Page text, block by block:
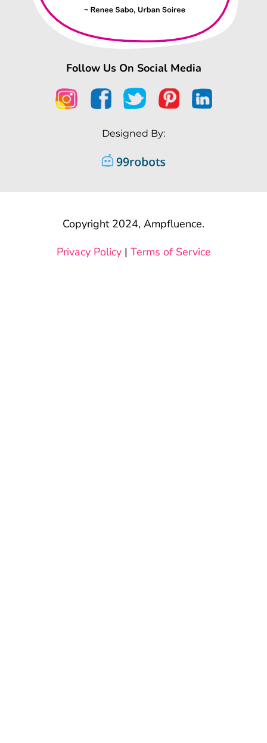
Follow Us On Social Media
Designed By:
Copyright 2024, Ampfluence.
Privacy Policy| Terms of Service